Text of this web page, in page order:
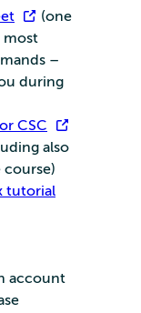
(one
most
–
during
CSC
also
tutorial
account